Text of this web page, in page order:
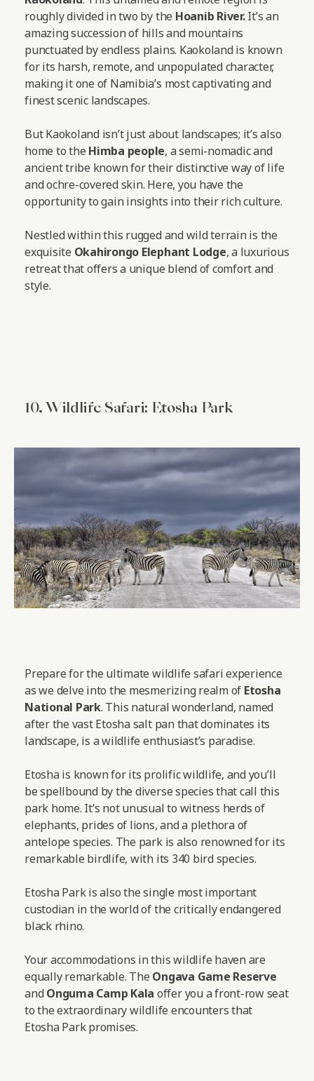
roughly divided in two by the Hoanib River.It’s an
amazing succession of hills and mountains
punctuated by endless plains. Kaokoland is known
for its harsh, remote, and unpopulated character,
making it one of Namibia’s most captivating and
finest scenic landscapes.
But Kaokoland isn’t just about landscapes; it’s also
home to the Himba people, a semi-nomadic and
ancient tribe known for their distinctive way of life
and ochre-covered skin. Here, you have the
opportunity to gain insights into their rich culture.
Nestled within this rugged and wild terrain is the
exquisite Okahirongo Elephant Lodge, a luxurious
retreat that offers a unique blend of comfort and
style.
10. Wildlife Safari: Etosha Park
Prepare for the ultimate wildlife safari experience
as we delve into the mesmerizing realm of Etosha
National Park. This natural wonderland, named
after the vast Etosha salt pan that dominates its
landscape, is a wildlife enthusiast’s paradise.
Etosha is known for its prolific wildlife, and you’ll
be spellbound by the diverse species that call this
park home. It’s not unusual to witness herds of
elephants, prides of lions, and a plethora of
antelope species. The park is also renowned for its
remarkable birdlife, with its 340 bird species.
Etosha Park is also the single most important
custodian in the world of the critically endangered
black rhino.
Your accommodations in this wildlife haven are
equally remarkable. The Ongava Game Reserve
and Onguma Camp Kala offer you a front-row seat
to the extraordinary wildlife encounters that
Etosha Park promises.